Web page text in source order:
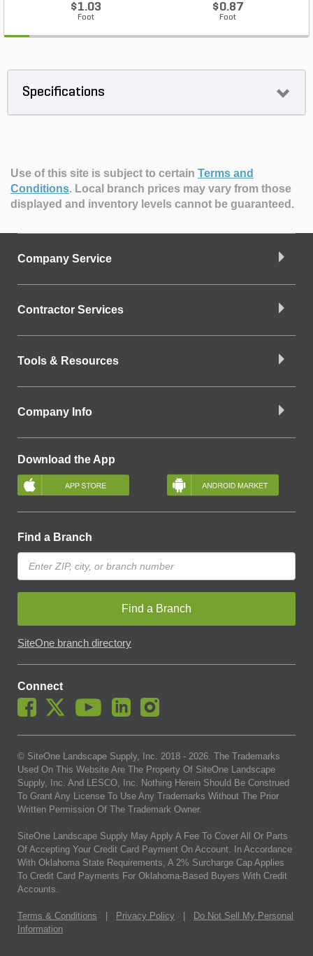
$1.03
Foot
$0.87
Foot
Specifications
Use of this site is subject to certain Terms and
Conditions. Local branch prices may vary from those
displayed and inventory levels cannot be guaranteed.
Company Service
Contractor Services
Tools & Resources
Company Info
Download the App
Find a Branch
Find a Branch
SiteOne branch directory
Connect
© SiteOne Landscape Supply, Inc. 2018 - 2026. The Trademarks
Used On This Website Are The Property Of SiteOne Landscape
Supply, Inc. And LESCO, Inc. Nothing Herein Should Be Construed
To Grant Any License To Use Any Trademarks Without The Prior
Written Permission Of The Trademark Owner.
SiteOne Landscape Supply May Apply A Fee To Cover All Or Parts
Of Accepting Your Credit Card Payment On Account. In Accordance
With Oklahoma State Requirements, A 2% Surcharge Cap Applies
To Credit Card Payments For Oklahoma-Based Buyers With Credit
Accounts.
Terms & Conditions Privacy Policy
Do Not Sell My Personal
Information